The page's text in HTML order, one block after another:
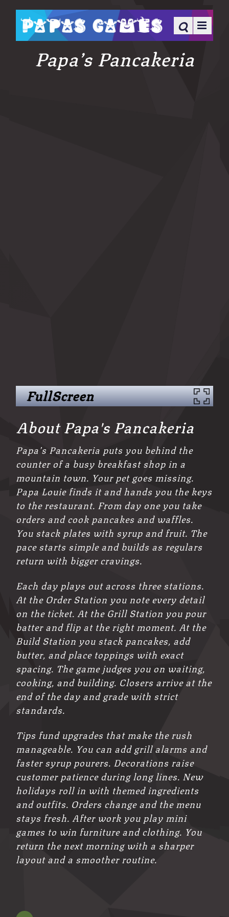
Papa’s Pancakeria
FullScreen
About Papa's Pancakeria
Papa’s Pancakeria puts you behind the
counter of a busy breakfast shop in a
mountain town. Your pet goes missing.
Papa Louie finds it and hands you the keys
to the restaurant. From day one you take
orders and cook pancakes and waffles.
You stack plates with syrup and fruit. The
pace starts simple and builds as regulars
return with bigger cravings.
Each day plays out across three stations.
At the Order Station you note every detail
on the ticket. At the Grill Station you pour
batter and flip at the right moment. At the
Build Station you stack pancakes, add
butter, and place toppings with exact
spacing. The game judges you on waiting,
cooking, and building. Closers arrive at the
end of the day and grade with strict
standards.
Tips fund upgrades that make the rush
manageable. You can add grill alarms and
faster syrup pourers. Decorations raise
customer patience during long lines. New
holidays roll in with themed ingredients
and outfits. Orders change and the menu
stays fresh. After work you play mini
games to win furniture and clothing. You
return the next morning with a sharper
layout and a smoother routine.